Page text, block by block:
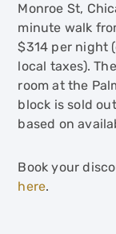
Monroe St,
minute walk
$314 per night
local taxes).
room at the
block is sold
based on
Book your
here.